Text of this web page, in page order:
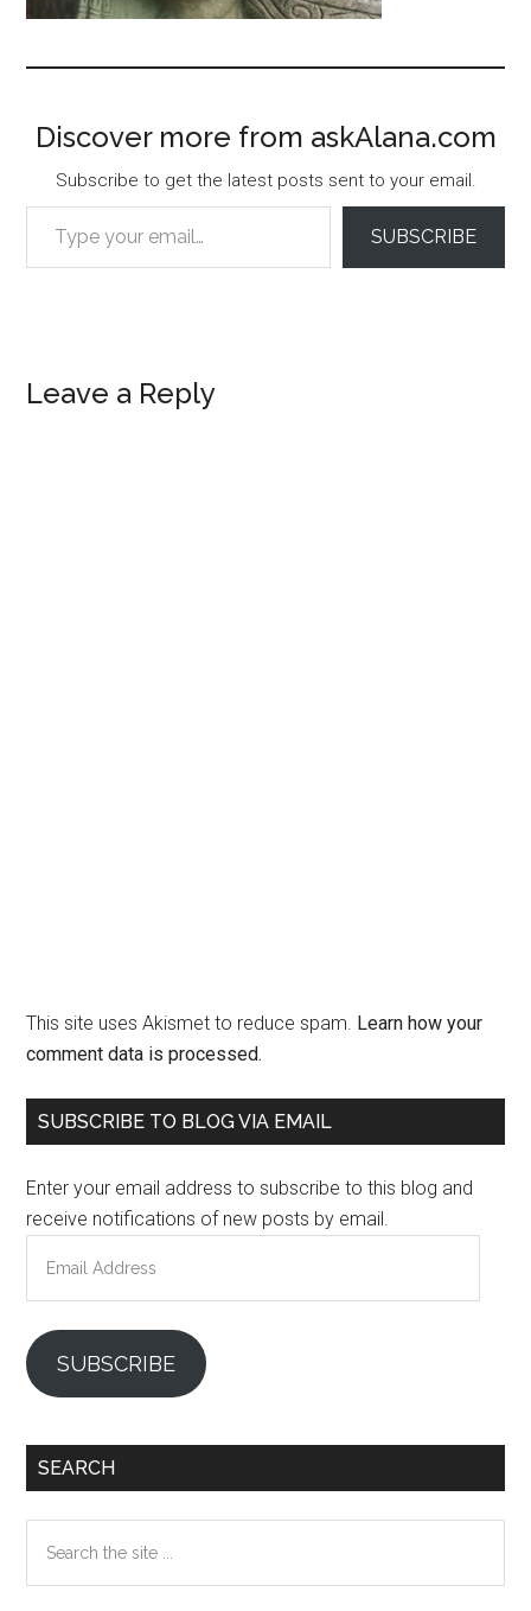
Discover more from askAlana.com
Subscribe to get the latest posts sent to your email.
Type your email…
SUBSCRIBE
Reader
Leave a Reply
This site uses Akismet to reduce spam. Learn how your
comment data is processed.
Primary
SUBSCRIBE TO BLOG VIA EMAIL
Enter your email address to subscribe to this blog and
receive notifications of new posts by email.
Address
SUBSCRIBE
SEARCH
the